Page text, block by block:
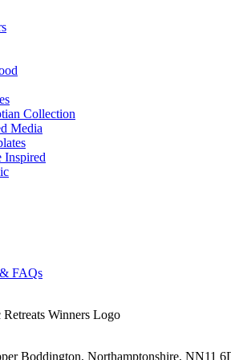
Collection
Media
Inspired
FAQs
Boddington, Northamptonshire, NN11